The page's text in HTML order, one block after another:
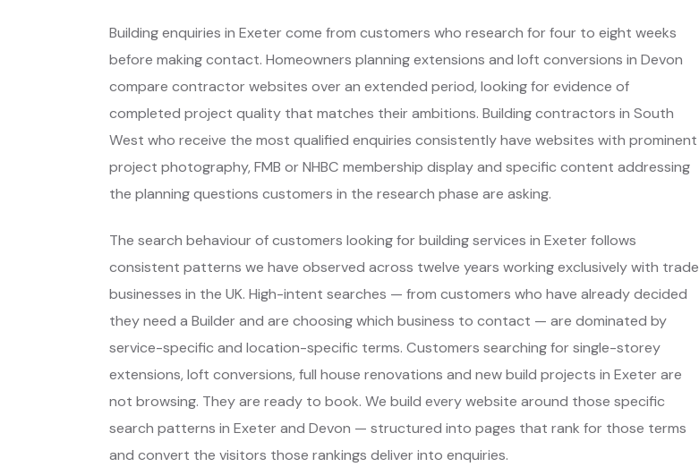
Building enquiries in Exeter come from customers who research for four to eight weeks
before making contact. Homeowners planning extensions and loft conversions in Devon
compare contractor websites over an extended period, looking for evidence of
completed project quality that matches their ambitions. Building contractors in South
West who receive the most qualified enquiries consistently have websites with prominent
project photography, FMB or NHBC membership display and specific content addressing
the planning questions customers in the research phase are asking.
The search behaviour of customers looking for building services in Exeter follows
consistent patterns we have observed across twelve years working exclusively with trade
businesses in the UK. High-intent searches — from customers who have already decided
they need a Builder and are choosing which business to contact — are dominated by
service-specific and location-specific terms. Customers searching for single-storey
extensions, loft conversions, full house renovations and new build projects in Exeter are
not browsing. They are ready to book. We build every website around those specific
search patterns in Exeter and Devon — structured into pages that rank for those terms
and convert the visitors those rankings deliver into enquiries.